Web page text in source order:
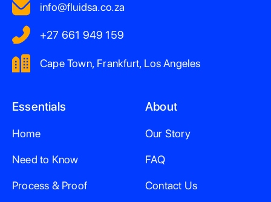
info@fluidsa.co.za
+27 661 949 159
Cape Town, Frankfurt, Los Angeles
Essentials
Home
Need to Know
Process & Proof
About
Our Story
FAQ
Contact Us